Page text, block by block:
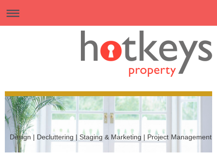
Design | Decluttering | Staging & Marketing | Project Management